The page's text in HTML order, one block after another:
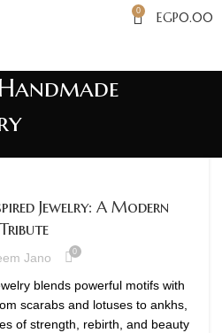
0 EGP0.00
Jewelry: A Modern
Tribute
Jano 0
blends powerful motifs with
scarabs and lotuses to ankhs,
of strength, rebirth, and beauty